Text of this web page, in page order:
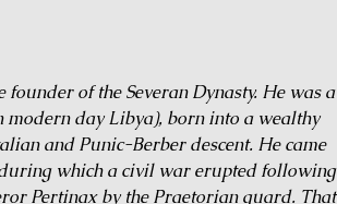
founder of the Severan Dynasty. He was a
modern day Libya), born into a wealthy
and Punic-Berber descent. He came
which a civil war erupted following
Pertinax by the Praetorian guard. That